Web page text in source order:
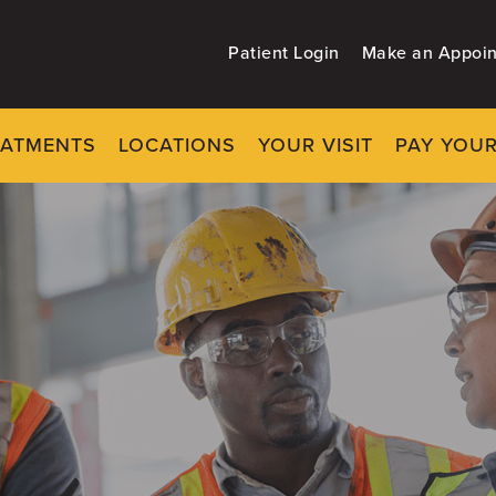
Patient Login Make an
LOCATIONS YOUR VISIT PAY